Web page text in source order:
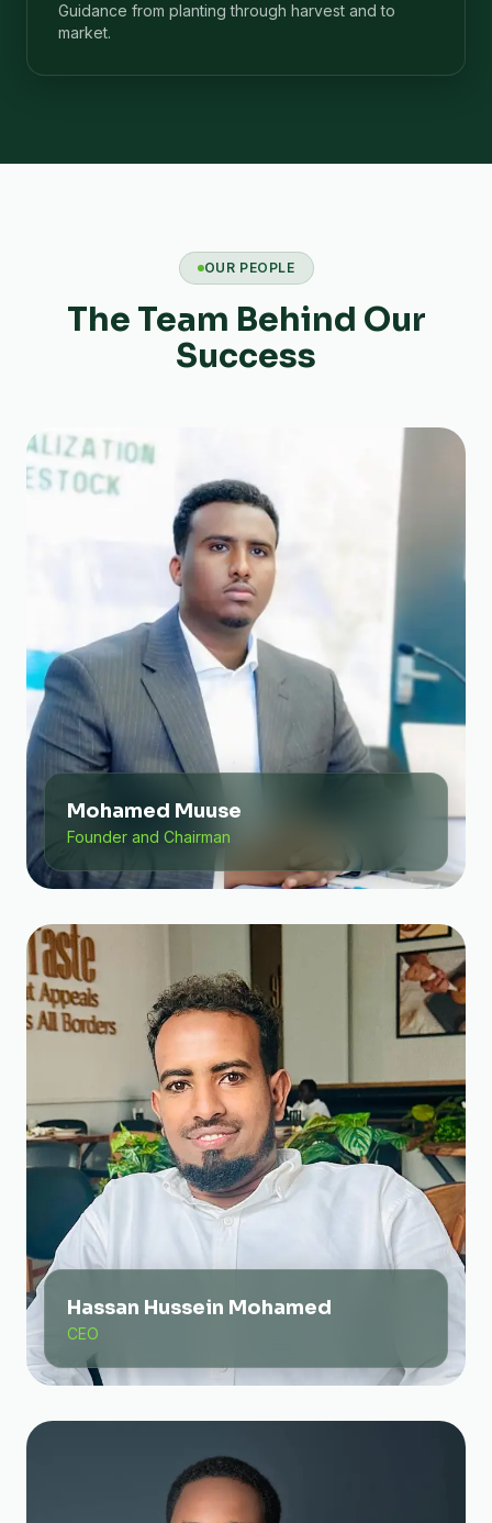
Guidance from planting through harvest and to
market.
OUR PEOPLE
The Team Behind Our
Success
Mohamed Muuse
Founder and Chairman
Hassan Hussein Mohamed
CEO